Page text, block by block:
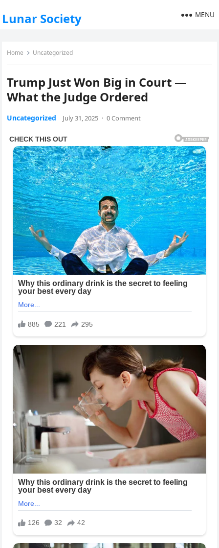
Lunar Society MENU
Home Uncategorized
Trump Just Won Big in Court —
What the Judge Ordered
Uncategorized July 31, 2025 · 0 Comment